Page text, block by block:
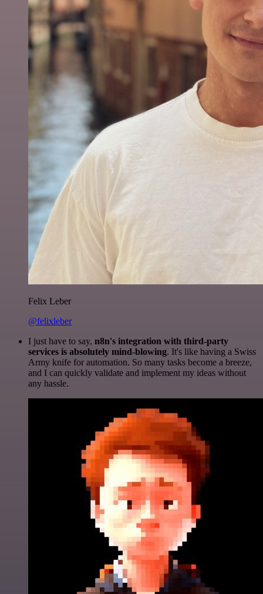
Felix Leber
@felixleber
I just have to say, n8n's integration with third-party
services is absolutely mind-blowing. It's like having a Swiss
Army knife for automation. So many tasks become a breeze,
and I can quickly validate and implement my ideas without
any hassle.